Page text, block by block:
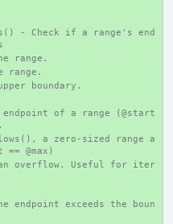
- Check if a range's end
range.
range.
boundary.
of a range (@start
a zero-sized range a
@max)
overflow. Useful for iter
exceeds the boun